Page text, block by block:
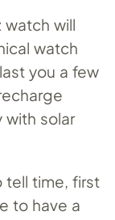
watch will
watch
you a few
with solar
tell time, first
to have a